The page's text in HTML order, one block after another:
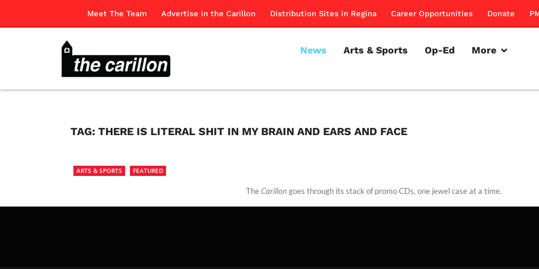
Meet The Team Advertise in the Carillon Distribution Sites in Regina Career Opportunities Donate
News Arts & Sports Op-Ed More
TAG: THERE IS LITERAL SHIT IN MY BRAIN AND EARS AND FACE
ARTS & SPORTS FEATURED
TheCarillongoes through its stack of promo CDs, one jewel case at a time.